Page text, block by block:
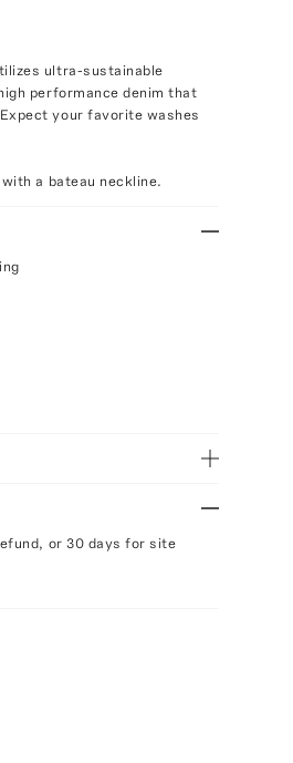
ultra-sustainable
performance denim that
your favorite washes
a bateau neckline.
or 30 days for site